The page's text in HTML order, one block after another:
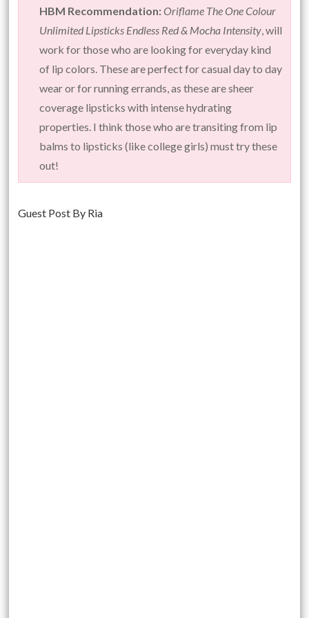
HBM Recommendation:Oriflame The One Colour
Unlimited Lipsticks Endless Red & Mocha Intensity, will
work for those who are looking for everyday kind
of lip colors. These are perfect for casual day to day
wear or for running errands, as these are sheer
coverage lipsticks with intense hydrating
properties. I think those who are transiting from lip
balms to lipsticks (like college girls) must try these
out!
Guest Post By Ria